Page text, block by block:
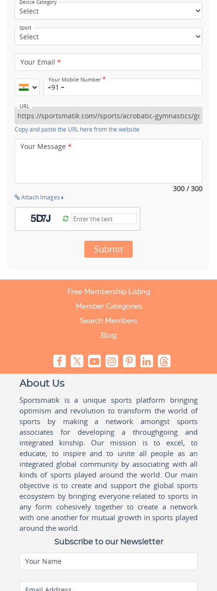
Device Category
Sport
Your Email *
Your Mobile Number*
+91
URL
Copy and paste the URL here from the website
Your Message *
300 / 300
Attach Images
Submit
Free Membership Listing
Member Categories
Search Members
Blog
About Us
Sportsmatik is a unique sports platform bringing
optimism and revolution to transform the world of
sports by making a network amongst sports
associates for developing a throughgoing and
integrated kinship. Our mission is to excel, to
educate, to inspire and to unite all people as an
integrated global community by associating with all
kinds of sports played around the world. Our main
objective is to create and support the global sports
ecosystem by bringing everyone related to sports in
any form cohesively together to create a network
with one another for mutual growth in sports played
around the world.
Subscribe to our Newsletter
Your Name